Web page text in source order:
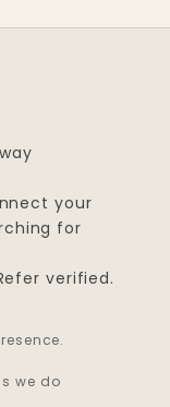
your
for
verified.
we do